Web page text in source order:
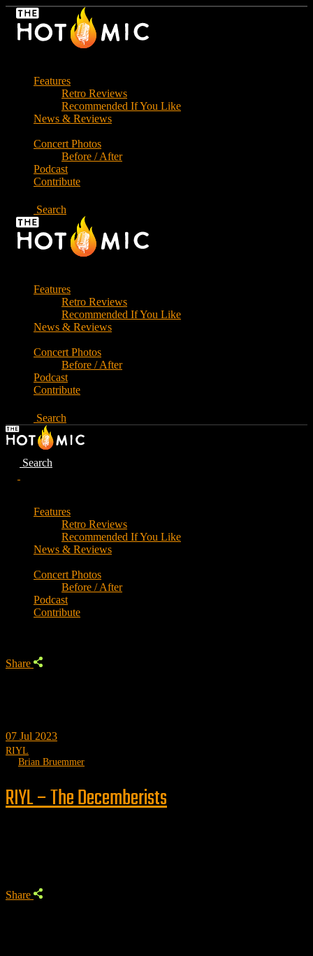
Skip
Features
Retro Reviews
Recommended If You Like
News & Reviews
Concert Photos
Before / After
Podcast
Contribute
Search
Features
Retro Reviews
Recommended If You Like
News & Reviews
Concert Photos
Before / After
Podcast
Contribute
Search
Search
Features
Retro Reviews
Recommended If You Like
News & Reviews
Concert Photos
Before / After
Podcast
Contribute
Share
07 Jul 2023
RIYL
Brian Bruemmer
RIYL – The Decemberists
Share